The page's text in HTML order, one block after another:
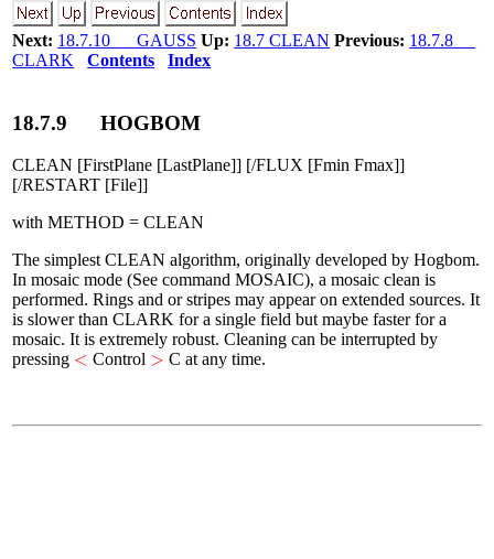
Next: 18.7.10 GAUSS Up: 18.7 CLEAN Previous: 18.7.8
CLARK
Contents Index
18.7.9 HOGBOM
CLEAN [FirstPlane [LastPlane]] [/FLUX [Fmin Fmax]]
[/RESTART [File]]
with METHOD = CLEAN
The simplest CLEAN algorithm, originally developed by Hogbom.
In mosaic mode (See command MOSAIC), a mosaic clean is
performed. Rings and or stripes may appear on extended sources. It
is slower than CLARK for a single field but maybe faster for a
mosaic. It is extremely robust. Cleaning can be interrupted by
pressing <
< Control >
> C at any time.